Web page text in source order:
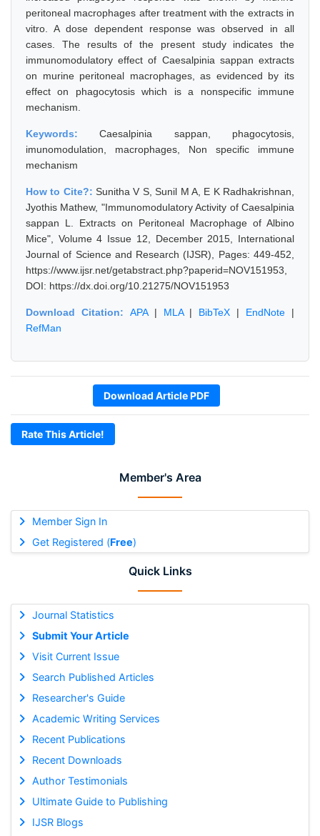
Member's Area
Member Sign In
Get Registered (Free)
Quick Links
Journal Statistics
Submit Your Article
Visit Current Issue
Search Published Articles
Researcher's Guide
Academic Writing Services
Recent Publications
Recent Downloads
Author Testimonials
Ultimate Guide to Publishing
IJSR Blogs
peritoneal macrophages after treatment with the extracts in
vitro. A dose dependent response was observed in all
cases. The results of the present study indicates the
immunomodulatory effect of Caesalpinia sappan extracts
on murine peritoneal macrophages, as evidenced by its
effect on phagocytosis which is a nonspecific immune
mechanism.
Keywords:Caesalpinia sappan, phagocytosis,
imunomodulation, macrophages, Non specific immune
mechanism
How to Cite?:Sunitha V S, Sunil M A, E K Radhakrishnan,
Jyothis Mathew, "Immunomodulatory Activity of Caesalpinia
sappan L. Extracts on Peritoneal Macrophage of Albino
Mice", Volume 4 Issue 12, December 2015, International
Journal of Science and Research (IJSR), Pages: 449-452,
https://www.ijsr.net/getabstract.php?paperid=NOV151953,
DOI: https://dx.doi.org/10.21275/NOV151953
Download Citation: APA| MLA| BibTeX | EndNote |
RefMan
Download Article PDF
Rate This Article!